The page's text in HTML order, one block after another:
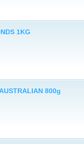
1KG
800g